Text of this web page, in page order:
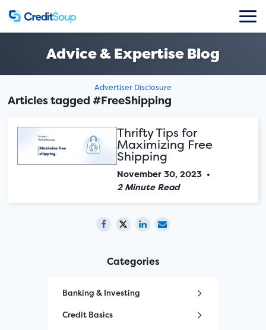
Advice & Expertise Blog
Advertiser Disclosure
Articles tagged #FreeShipping
Thrifty Tips for
Maximizing Free
Shipping
November 30, 2023 •
2 Minute Read
Categories
Banking & Investing
Credit Basics